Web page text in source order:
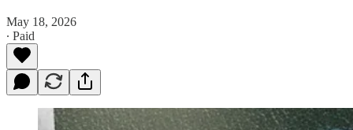
May 18, 2026
∙ Paid